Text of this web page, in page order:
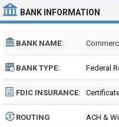
BANK INFORMATION
BANK NAME:
BANK TYPE: Federal
FDIC INSURANCE:
ROUTING
ACH &